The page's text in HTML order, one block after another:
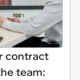
contract
team: